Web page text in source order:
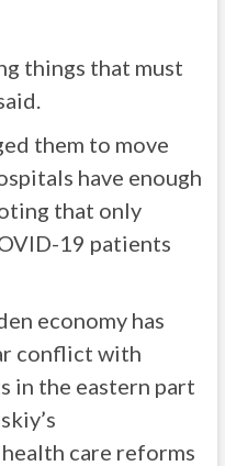
things that must
them to move
have enough
that only
19 patients
economy has
conflict with
in the eastern part
care reforms